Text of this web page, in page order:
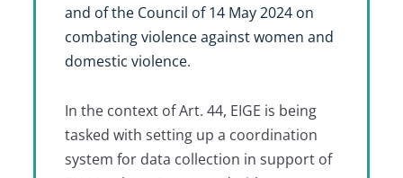
and of the Council of 14 May 2024 on
combating violence against women and
domestic violence.
In the context of Art. 44, EIGE is being
tasked with setting up a coordination
system for data collection in support of